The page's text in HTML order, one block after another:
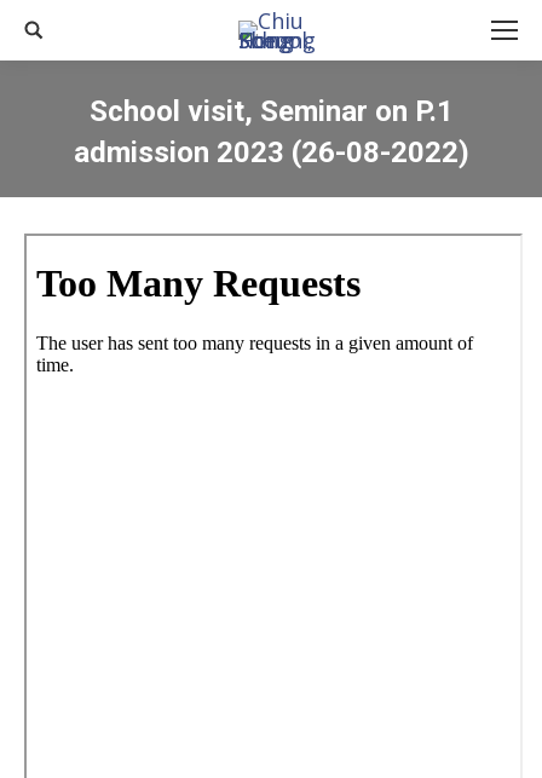
Search:
School visit, Seminar on P.1
admission 2023 (26-08-2022)
You are here: